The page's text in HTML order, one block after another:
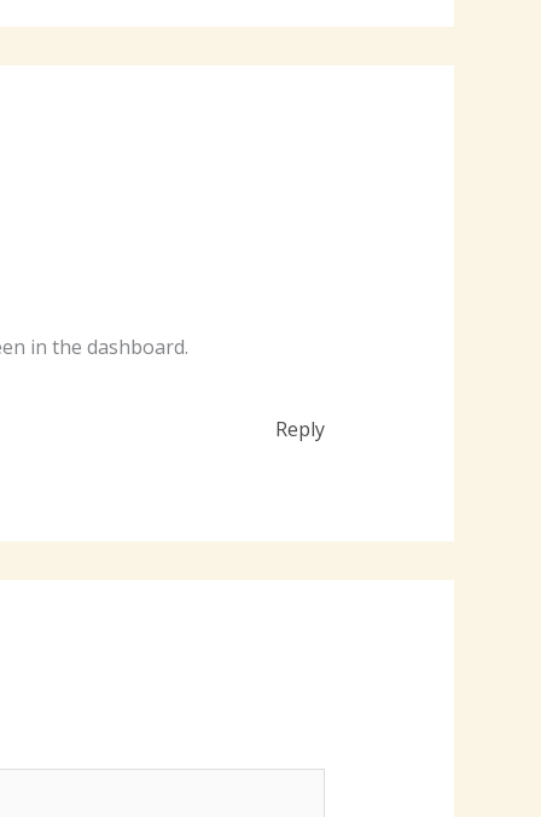
in the dashboard.
Reply